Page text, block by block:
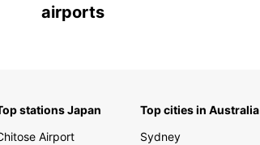
airports
stations Japan
Airport
Top cities in Australia
Sydney